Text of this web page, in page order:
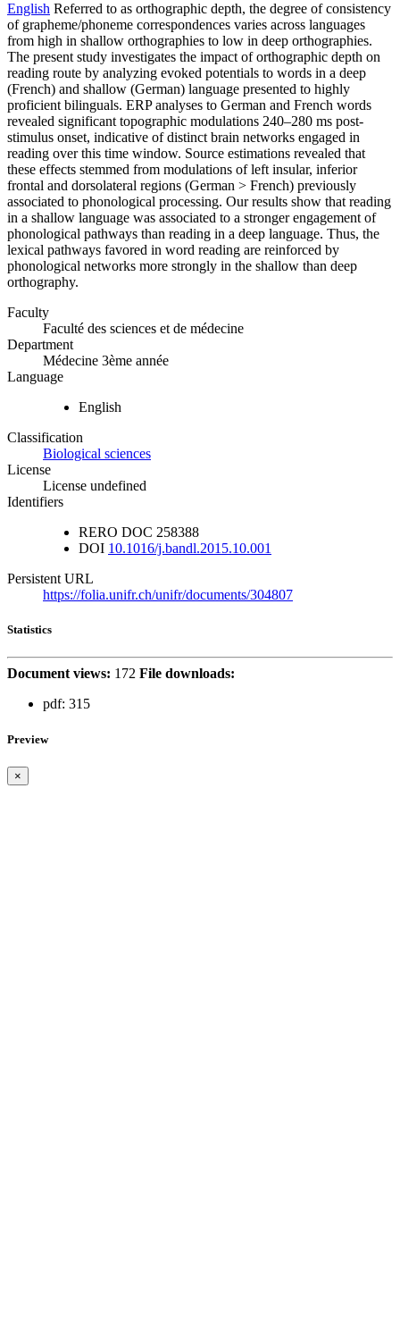
English Referred to as orthographic depth, the degree of consistency
of grapheme/phoneme correspondences varies across languages
from high in shallow orthographies to low in deep orthographies.
The present study investigates the impact of orthographic depth on
reading route by analyzing evoked potentials to words in a deep
(French) and shallow (German) language presented to highly
proficient bilinguals. ERP analyses to German and French words
revealed significant topographic modulations 240–280 ms post-
stimulus onset, indicative of distinct brain networks engaged in
reading over this time window. Source estimations revealed that
these effects stemmed from modulations of left insular, inferior
frontal and dorsolateral regions (German > French) previously
associated to phonological processing. Our results show that reading
in a shallow language was associated to a stronger engagement of
phonological pathways than reading in a deep language. Thus, the
lexical pathways favored in word reading are reinforced by
phonological networks more strongly in the shallow than deep
orthography.
Faculty
Faculté des sciences et de médecine
Department
Médecine 3ème année
Language
English
Classification
Biological sciences
License
License undefined
Identifiers
RERO DOC 258388
DOI 10.1016/j.bandl.2015.10.001
Persistent URL
https://folia.unifr.ch/unifr/documents/304807
Statistics
Document views: 172 File downloads:
pdf: 315
Preview
×